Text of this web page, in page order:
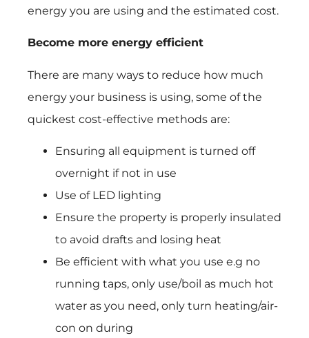
energy you are using and the estimated cost.
Become more energy efficient
There are many ways to reduce how much
energy your business is using, some of the
quickest cost-effective methods are:
Ensuring all equipment is turned off
overnight if not in use
Use of LED lighting
Ensure the property is properly insulated
to avoid drafts and losing heat
Be efficient with what you use e.g no
running taps, only use/boil as much hot
water as you need, only turn heating/air-
con on during